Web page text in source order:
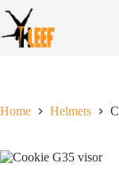
content
Home Helmets